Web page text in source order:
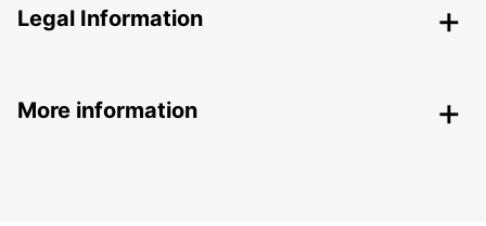
Legal Information
More information